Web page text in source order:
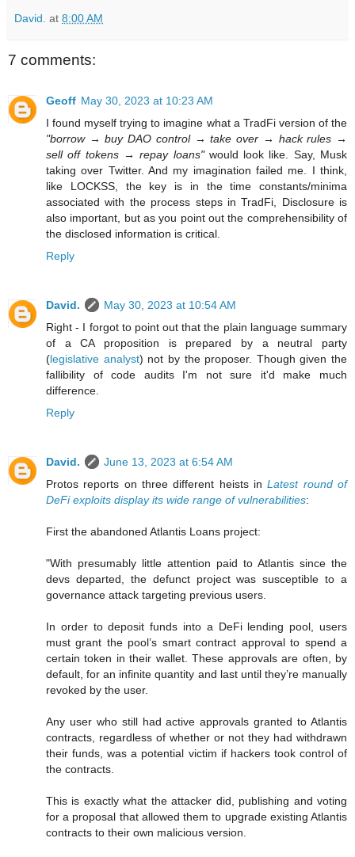
David. at 8:00 AM
7 comments:
Geoff May 30, 2023 at 10:23 AM
I found myself trying to imagine what a TradFi version of the
"borrow → buy DAO control → take over → hack rules →
sell off tokens → repay loans"would look like. Say, Musk
taking over Twitter. And my imagination failed me. I think,
like LOCKSS, the key is in the time constants/minima
associated with the process steps in TradFi, Disclosure is
also important, but as you point out the comprehensibility of
the disclosed information is critical.
Reply
David.
May 30, 2023 at 10:54 AM
Right - I forgot to point out that the plain language summary
of a CA proposition is prepared by a neutral party
(legislative analyst) not by the proposer. Though given the
fallibility of code audits I'm not sure it'd make much
difference.
Reply
David.
June 13, 2023 at 6:54 AM
Protos reports on three different heists inLatest round of
DeFi exploits display its wide range of vulnerabilities:
First the abandoned Atlantis Loans project:
"With presumably little attention paid to Atlantis since the
devs departed, the defunct project was susceptible to a
governance attack targeting previous users.
In order to deposit funds into a DeFi lending pool, users
must grant the pool’s smart contract approval to spend a
certain token in their wallet. These approvals are often, by
default, for an infinite quantity and last until they’re manually
revoked by the user.
Any user who still had active approvals granted to Atlantis
contracts, regardless of whether or not they had withdrawn
their funds, was a potential victim if hackers took control of
the contracts.
This is exactly what the attacker did, publishing and voting
for a proposal that allowed them to upgrade existing Atlantis
contracts to their own malicious version.